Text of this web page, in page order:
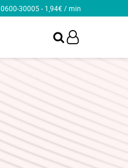
0600-30005 - 1,94€ / min